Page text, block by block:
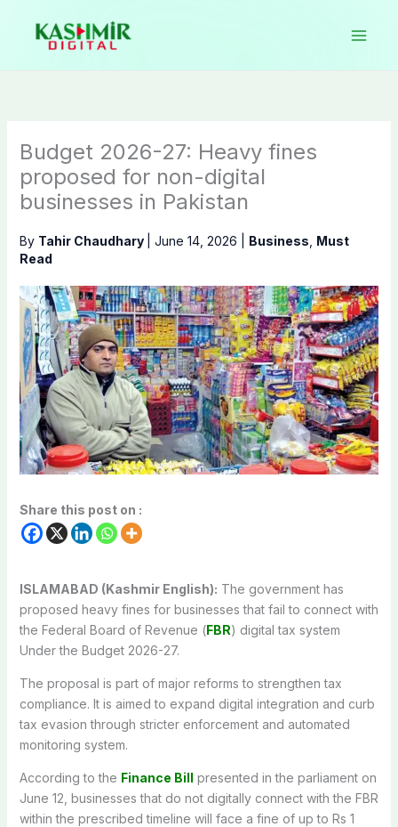
content
Budget 2026-27: Heavy fines
proposed for non-digital
businesses in Pakistan
By Tahir Chaudhary June 14, 2026 Business Must
Read
Share this post on :
ISLAMABAD (Kashmir English): The government has
proposed heavy fines for businesses that fail to connect with
the Federal Board of Revenue (FBR) digital tax system
Under the Budget 2026-27.
The proposal is part of major reforms to strengthen tax
compliance. It is aimed to expand digital integration and curb
tax evasion through stricter enforcement and automated
monitoring system.
According to the Finance Bill presented in the parliament on
June 12, businesses that do not digitally connect with the FBR
within the prescribed timeline will face a fine of up to Rs 1